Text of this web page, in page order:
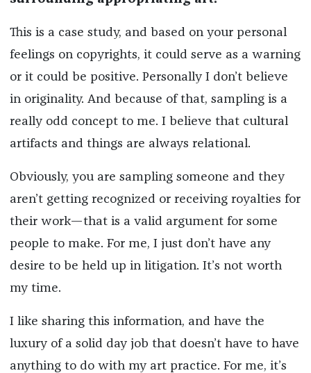
This is a case study, and based on your personal
feelings on copyrights, it could serve as a warning
or it could be positive. Personally I don’t believe
in originality. And because of that, sampling is a
really odd concept to me. I believe that cultural
artifacts and things are always relational.
Obviously, you are sampling someone and they
aren’t getting recognized or receiving royalties for
their work—that is a valid argument for some
people to make. For me, I just don’t have any
desire to be held up in litigation. It’s not worth
my time.
I like sharing this information, and have the
luxury of a solid day job that doesn’t have to have
anything to do with my art practice. For me, it’s